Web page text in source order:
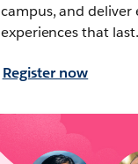
campus, and
experiences that last.
Register now